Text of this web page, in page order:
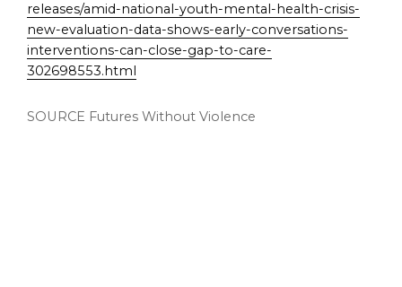
releases/amid-national-youth-mental-health-crisis-
new-evaluation-data-shows-early-conversations-
interventions-can-close-gap-to-care-
302698553.html
SOURCE Futures Without Violence